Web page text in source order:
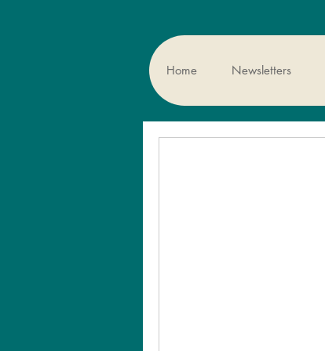
Home Newsletters